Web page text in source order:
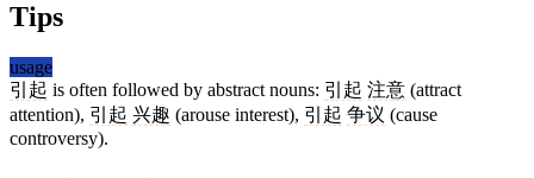
Tips
usage
引起 is often followed by abstract nouns: 引起 注意 (attract
attention), 引起 兴趣 (arouse interest), 引起 争议 (cause
controversy).